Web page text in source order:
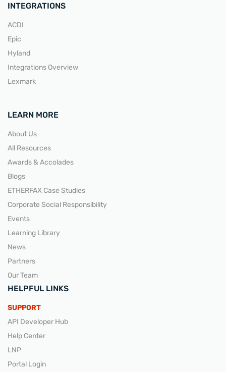
INTEGRATIONS
ACDI
Epic
Hyland
Integrations Overview
Lexmark
LEARN MORE
About Us
All Resources
Awards & Accolades
Blogs
ETHERFAX Case Studies
Corporate Social Responsibility
Events
Learning Library
News
Partners
Our Team
HELPFUL LINKS
SUPPORT
API Developer Hub
Help Center
LNP
Portal Login